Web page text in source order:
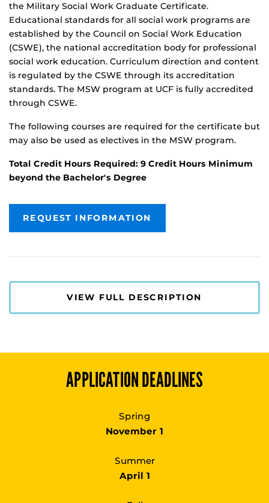
the Military Social Work Graduate Certificate.
Educational standards for all social work programs are
established by the Council on Social Work Education
(CSWE), the national accreditation body for professional
social work education. Curriculum direction and content
is regulated by the CSWE through its accreditation
standards. The MSW program at UCF is fully accredited
through CSWE.
The following courses are required for the certificate but
may also be used as electives in the MSW program.
Total Credit Hours Required: 9 Credit Hours Minimum
beyond the Bachelor's Degree
REQUEST INFORMATION
VIEW FULL DESCRIPTION
APPLICATION DEADLINES
Spring
November 1
Summer
April 1